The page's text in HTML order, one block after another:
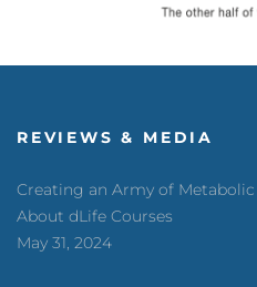
REVIEWS & MEDIA
Creating an Army of
About dLife Courses
May 31, 2024